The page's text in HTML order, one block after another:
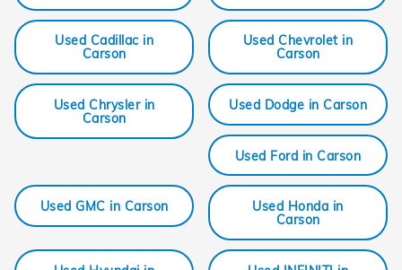
Used Cadillac in
Carson
Used Chevrolet in
Carson
Used Chrysler in
Carson
Used Dodge in Carson
Used Ford in Carson
Used GMC in Carson
Used Honda in
Carson